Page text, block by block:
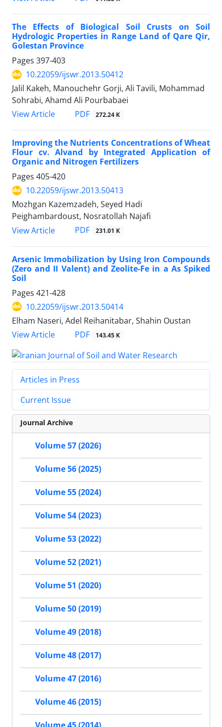
The Effects of Biological Soil Crusts on Soil
Hydrologic Properties in Range Land of Qare Qir,
Golestan Province
Pages 397-403
10.22059/ijswr.2013.50412
Jalil Kakeh, Manouchehr Gorji, Ali Tavili, Mohammad
Sohrabi, Ahamd Ali Pourbabaei
View Article
PDF 272.24 K
Improving the Nutrients Concentrations of Wheat
Flour cv. Alvand by Integrated Application of
Organic and Nitrogen Fertilizers
Pages 405-420
10.22059/ijswr.2013.50413
Mozhgan Kazemzadeh, Seyed Hadi
Peighambardoust, Nosratollah Najafi
View Article
PDF 231.01 K
Arsenic Immobilization by Using Iron Compounds
(Zero and II Valent) and Zeolite-Fe in a As Spiked
Soil
Pages 421-428
10.22059/ijswr.2013.50414
Elham Naseri, Adel Reihanitabar, Shahin Oustan
View Article
PDF 143.45 K
Articles in Press
Current Issue
Journal Archive
Volume 57 (2026)
Volume 56 (2025)
Volume 55 (2024)
Volume 54 (2023)
Volume 53 (2022)
Volume 52 (2021)
Volume 51 (2020)
Volume 50 (2019)
Volume 49 (2018)
Volume 48 (2017)
Volume 47 (2016)
Volume 46 (2015)